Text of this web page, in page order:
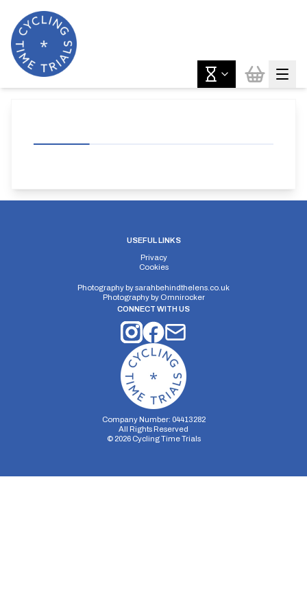
USEFUL LINKS
Privacy
Cookies
Photography bysarahbehindthelens.co.uk
Photography by Omnirocker
CONNECT WITH US
Company Number: 04413282
All Rights Reserved
© 2026Cycling Time Trials